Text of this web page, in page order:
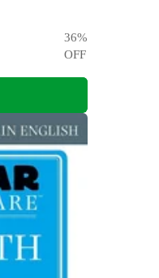
36%
OFF